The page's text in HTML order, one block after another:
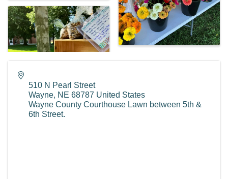
510 N Pearl Street
Wayne, NE 68787 United States
Wayne County Courthouse Lawn between 5th &
6th Street.